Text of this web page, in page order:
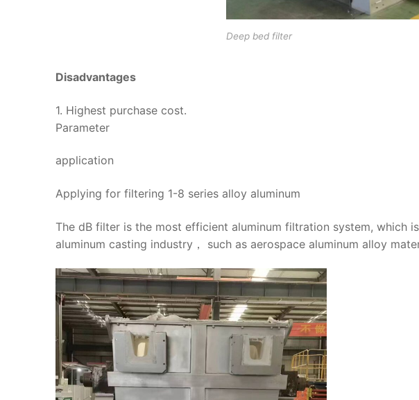
Deep bed filter
Disadvantages
1. Highest purchase cost.
Parameter
application
Applying for filtering 1-8 series alloy aluminum
The dB filter is the most efficient aluminum filtration system, which
aluminum casting industry， such as aerospace aluminum alloy